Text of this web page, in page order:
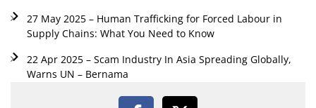
27 May 2025 – Human Trafficking for Forced Labour in
Supply Chains: What You Need to Know
22 Apr 2025 – Scam Industry In Asia Spreading Globally,
Warns UN – Bernama